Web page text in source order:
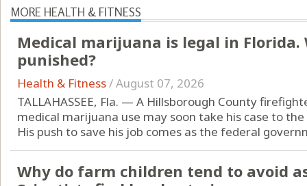
MORE HEALTH & FITNESS
Medical marijuana is legal in Florida.
punished?
Health & Fitness/August 07, 2026
TALLAHASSEE, Fla. — A Hillsborough County
medical marijuana use may soon take his case to
His push to save his job comes as the federal
Why do farm children tend to avoid